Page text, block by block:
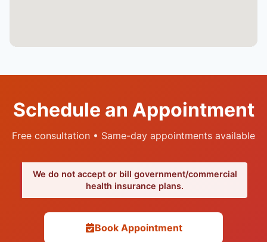
Schedule an Appointment
Free consultation • Same-day appointments available
We do not accept or bill government/commercial
health insurance plans.
Book Appointment